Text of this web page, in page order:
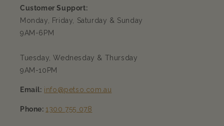
Customer Support:
Monday, Friday, Saturday & Sunday
9AM-6PM
Tuesday, Wednesday & Thursday
9AM-10PM
Email: info@petso.com.au
Phone: 1300 755 078